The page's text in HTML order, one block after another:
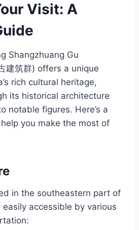
Visit: A
Shangzhuang Gu
建筑群) offers a unique
rich cultural heritage,
its historical architecture
notable figures. Here’s a
you make the most of
in the southeastern part of
easily accessible by various